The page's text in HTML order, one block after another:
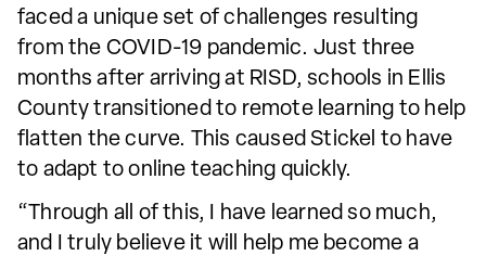
faced a unique set of challenges resulting
from the COVID-19 pandemic. Just three
months after arriving at RISD, schools in Ellis
County transitioned to remote learning to help
flatten the curve. This caused Stickel to have
to adapt to online teaching quickly.
“Through all of this, I have learned so much,
and I truly believe it will help me become a